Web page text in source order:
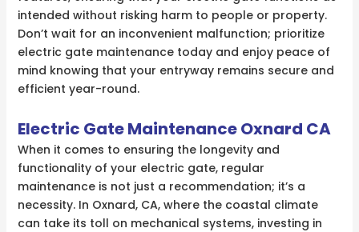
intended without risking harm to people or property.
Don’t wait for an inconvenient malfunction; prioritize
electric gate maintenance today and enjoy peace of
mind knowing that your entryway remains secure and
efficient year-round.
Electric Gate Maintenance Oxnard CA
When it comes to ensuring the longevity and
functionality of your electric gate, regular
maintenance is not just a recommendation; it’s a
necessity. In Oxnard, CA, where the coastal climate
can take its toll on mechanical systems, investing in